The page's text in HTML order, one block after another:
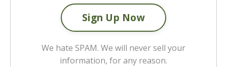
We hate SPAM. We will never sell your
information, for any reason.